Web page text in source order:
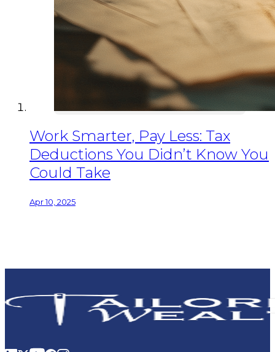
Work Smarter, Pay Less: Tax
Deductions You Didn’t Know You
Could Take
Apr 10, 2025